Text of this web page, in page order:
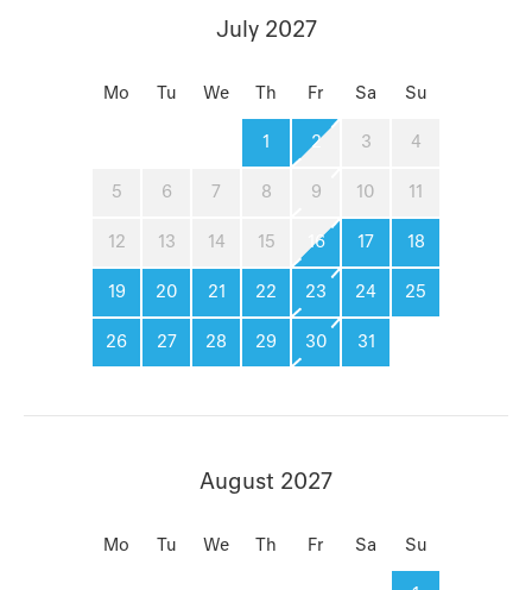
July 2027
Mo Tu We Th Fr Sa Su
1 2 3 4
5 6 7 8 9 10 11
12 13 14 15 16 17 18
19 20 21 22 23 24 25
26 27 28 29 30 31
August 2027
Mo Tu We Th Fr Sa Su